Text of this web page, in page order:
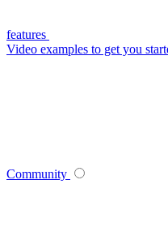
features
Video examples to get you
Community